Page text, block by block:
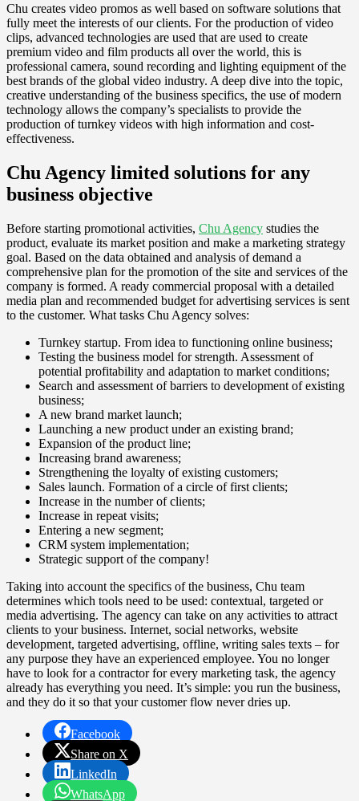
Chu creates video promos as well based on software solutions that
fully meet the interests of our clients. For the production of video
clips, advanced technologies are used that are used to create
premium video and film products all over the world, this is
professional camera, sound recording and lighting equipment of the
best brands of the global video industry. A deep dive into the topic,
creative understanding of the business specifics, the use of modern
technology allows the company’s specialists to provide the
production of turnkey videos with high information and cost-
effectiveness.
Chu Agency limited solutions for any
business objective
Before starting promotional activities, Chu Agency studies the
product, evaluate its market position and make a marketing strategy
goal. Based on the data obtained and analysis of demand a
comprehensive plan for the promotion of the site and services of the
company is formed. A ready commercial proposal with a detailed
media plan and recommended budget for advertising services is sent
to the customer. What tasks Chu Agency solves:
Turnkey startup. From idea to functioning online business;
Testing the business model for strength. Assessment of
potential profitability and adaptation to market conditions;
Search and assessment of barriers to development of existing
business;
A new brand market launch;
Launching a new product under an existing brand;
Expansion of the product line;
Increasing brand awareness;
Strengthening the loyalty of existing customers;
Sales launch. Formation of a circle of first clients;
Increase in the number of clients;
Increase in repeat visits;
Entering a new segment;
CRM system implementation;
Strategic support of the company!
Taking into account the specifics of the business, Chu team
determines which tools need to be used: contextual, targeted or
media advertising. The agency can take on any activities to attract
clients to your business. Internet, social networks, website
development, targeted advertising, offline, writing sales texts – for
any purpose they have an experienced employee. You no longer
have to look for a contractor for every marketing task, the agency
already has everything you need. It’s simple: you run the business,
and they do it so that your customer flow never dries up.
Facebook
Share on X
LinkedIn
WhatsApp